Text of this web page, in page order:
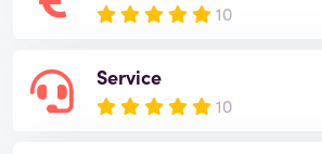
10
Service
10